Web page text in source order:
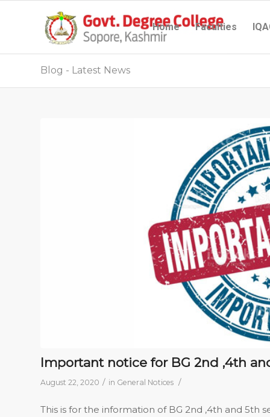
Home Faculties
Blog - Latest News
Important notice for BG 2nd ,4th
August 22, 2020 / in General Notices /
This is for the information of BG 2nd ,4th and